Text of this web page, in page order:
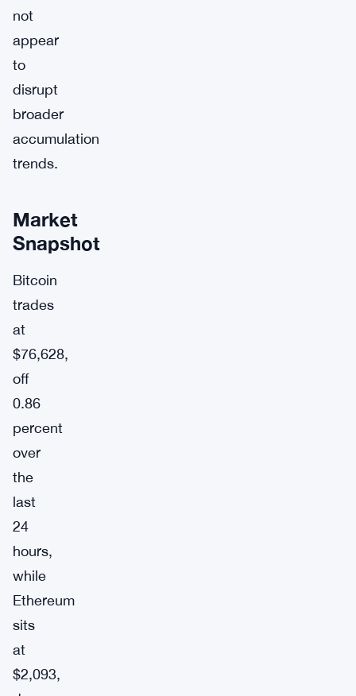
not
appear
to
disrupt
broader
accumulation
trends.
Market
Snapshot
Bitcoin
trades
at
$76,628,
off
0.86
percent
over
the
last
24
hours,
while
Ethereum
sits
at
$2,093,